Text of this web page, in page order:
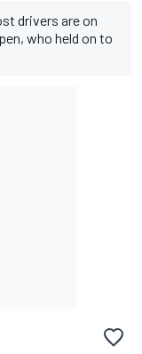
drivers are on
who held on to